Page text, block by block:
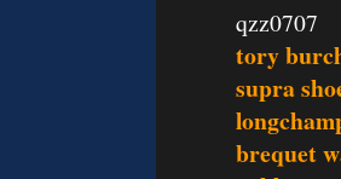
qzz0707
tory
supra
brequet